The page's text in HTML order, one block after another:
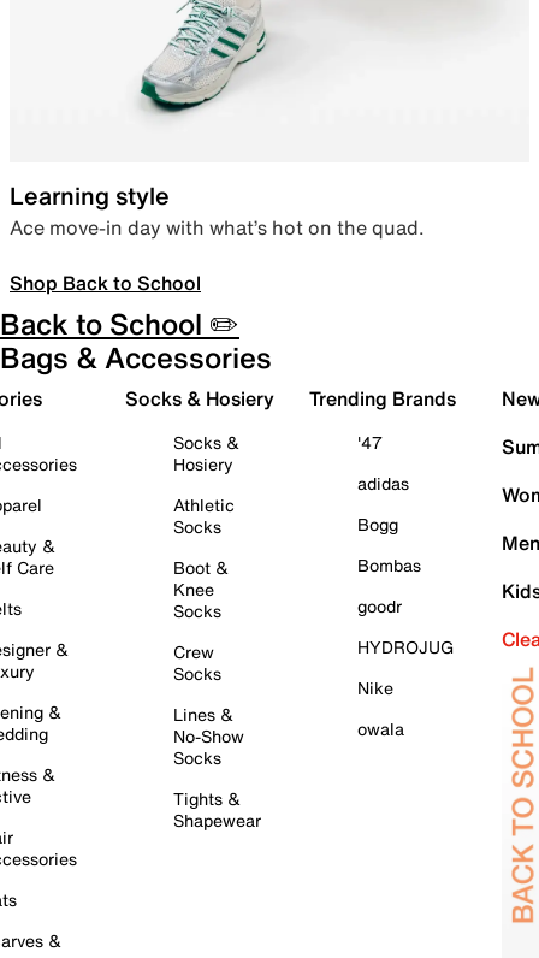
Learning style
Ace move-in day with what’s hot on the quad.
Shop Back to School
Back to School ✏️
Bags & Accessories
&
Care
&
&
&
&
Socks & Hosiery
Socks &
Hosiery
Athletic
Socks
Boot &
Knee
Socks
Crew
Socks
Lines &
No-Show
Socks
Tights &
Shapewear
Trending Brands
'47
adidas
Bogg
Bombas
goodr
HYDROJUG
Nike
owala